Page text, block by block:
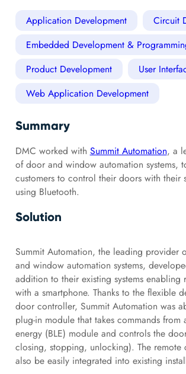
Application Development
Circuit
Embedded Development &
Product Development
User
Web Application Development
Summary
DMC worked with Summit Automation, a
of door and window automation systems,
customers to control their doors with their
using Bluetooth.
Solution
Summit Automation, the leading provider
and window automation systems,
addition to their existing systems enabling
with a smartphone. Thanks to the flexible
door controller, Summit Automation was
plug-in module that takes commands from
energy (BLE) module and controls the
closing, stopping, unlocking). The remote
also be easily integrated into existing